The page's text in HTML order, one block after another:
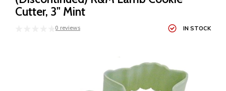
Cutter, 3" Mint
0 reviews IN STOCK